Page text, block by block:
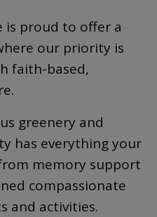
is proud to offer a
our priority is
faith-based,
greenery and
has everything your
memory support
compassionate
and activities.